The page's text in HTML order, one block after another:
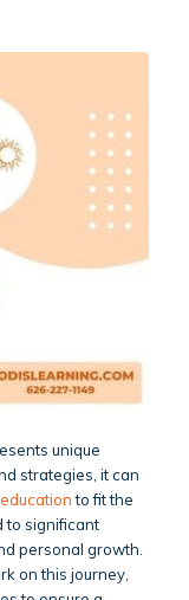
unique
strategies, it can
to fit the
to significant
personal growth.
on this journey,